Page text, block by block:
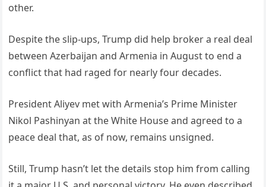
other.
Despite the slip-ups, Trump did help broker a real deal
between Azerbaijan and Armenia in August to end a
conflict that had raged for nearly four decades.
President Aliyev met with Armenia’s Prime Minister
Nikol Pashinyan at the White House and agreed to a
peace deal that, as of now, remains unsigned.
Still, Trump hasn’t let the details stop him from calling